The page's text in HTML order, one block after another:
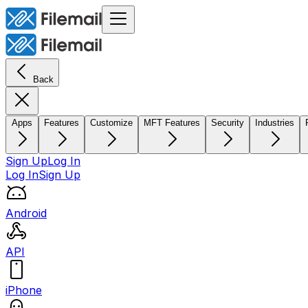
Back
Apps Features Customize MFT Features Security Industries
Sign UpLog In
Log InSign Up
Android
API
iPhone